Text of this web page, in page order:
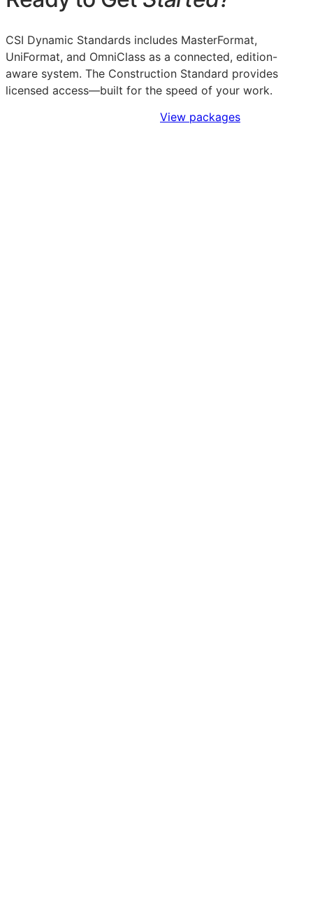
CSI Dynamic Standards includes MasterFormat,
UniFormat, and OmniClass as a connected, edition-
aware system. The Construction Standard provides
licensed access—built for the speed of your work.
View packages